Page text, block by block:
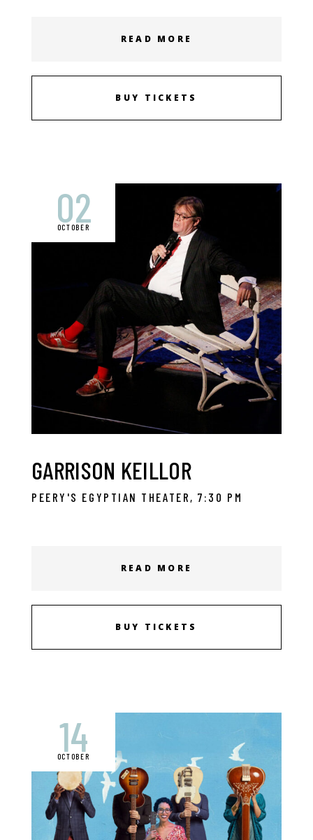
READ MORE
BUY TICKETS
02
OCTOBER
GARRISON KEILLOR
PEERY'S EGYPTIAN THEATER, 7:30 PM
READ MORE
BUY TICKETS
14
OCTOBER